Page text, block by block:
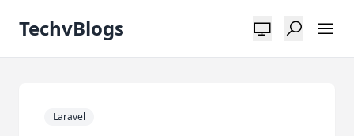
TechvBlogs
Laravel